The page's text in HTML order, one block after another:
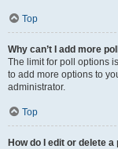
Top
Why can’t I add more
The limit for poll options
to add more options to
administrator.
Top
How do I edit or delete a